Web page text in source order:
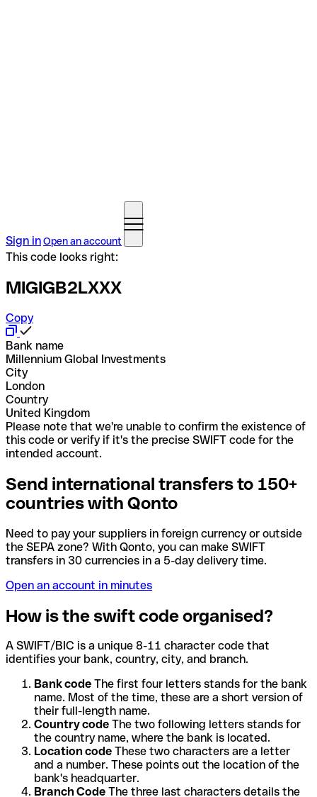
Sign inOpen an account
This code looks right:
MIGIGB2LXXX
Copy
Bank name
Millennium Global Investments
City
London
Country
United Kingdom
Please note that we're unable to confirm the existence of
this code or verify if it's the precise SWIFT code for the
intended account.
Send international transfers to 150+
countries with Qonto
Need to pay your suppliers in foreign currency or outside
the SEPA zone? With Qonto, you can make SWIFT
transfers in 30 currencies in a 5-day delivery time.
Open an account in minutes
How is the swift code organised?
A SWIFT/BIC is a unique 8-11 character code that
identifies your bank, country, city, and branch.
Bank code The first four letters stands for the bank
name. Most of the time, these are a short version of
their full-length name.
Country code The two following letters stands for
the country name, where the bank is located.
Location code These two characters are a letter
and a number. These points out the location of the
bank's headquarter.
Branch Code The three last characters details the